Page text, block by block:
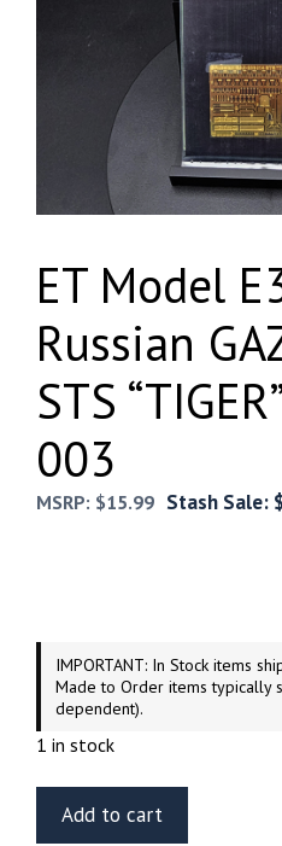
ET Model
Russian
STS
003
MSRP: $15.99 Stash Sale:
IMPORTANT: In Stock items
Made to Order items typically
dependent).
1 in stock
Model
Add to cart